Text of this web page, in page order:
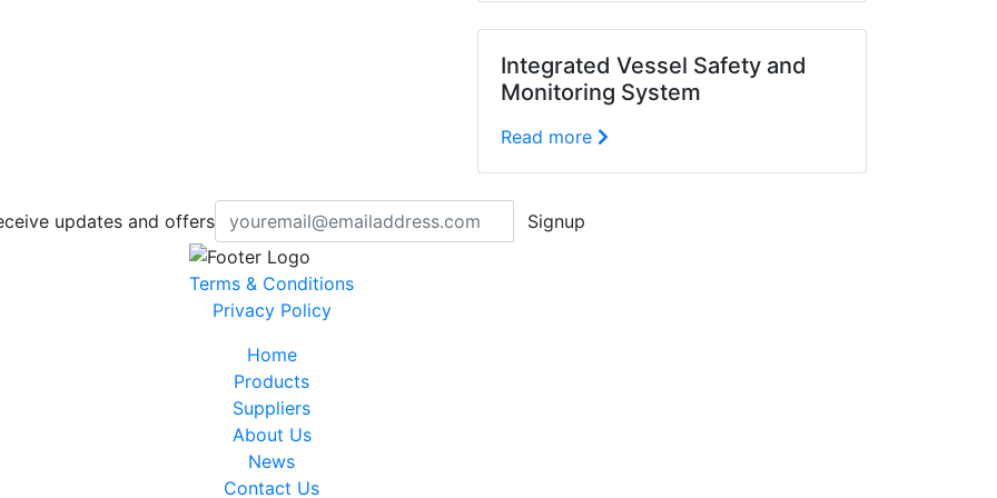
Integrated Vessel Safety and
Monitoring System
Read more
updates and offers Signup
Terms & Conditions
Privacy Policy
Home
Products
Suppliers
About Us
News
Contact Us